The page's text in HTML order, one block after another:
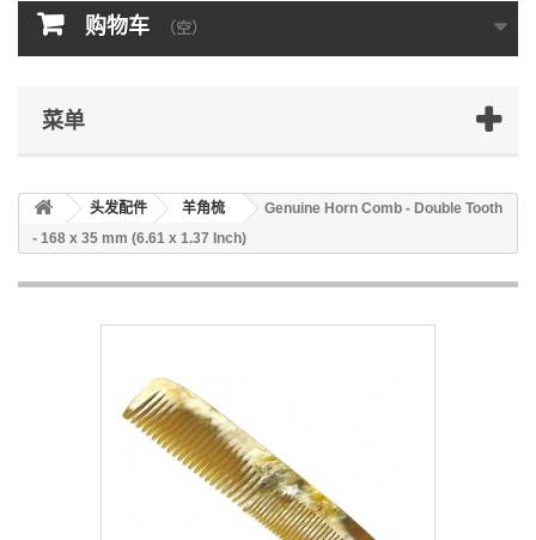
购物车 （空）
菜单
头发配件 羊角梳
Genuine Horn Comb - Double Tooth
- 168 x 35 mm (6.61 x 1.37 Inch)